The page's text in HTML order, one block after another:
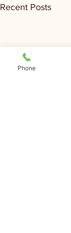
Recent Posts
Phone